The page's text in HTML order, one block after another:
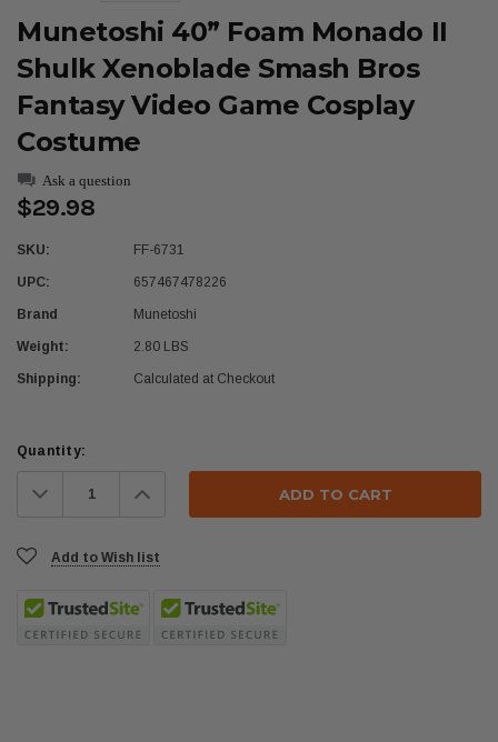
Munetoshi 40” Foam Monado II
Shulk Xenoblade Smash Bros
Fantasy Video Game Cosplay
Costume
Ask a question
$29.98
SKU: FF-6731
UPC: 657467478226
Brand Munetoshi
Weight: 2.80 LBS
Shipping: Calculated at Checkout
Current
Quantity:
Decrease
Quantity: Increase
Quantity:
Add to Wish list